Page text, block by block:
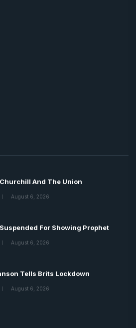
And The Union
August 6, 2026
For Showing Prophet
August 6, 2026
Tells Brits Lockdown
August 6, 2026